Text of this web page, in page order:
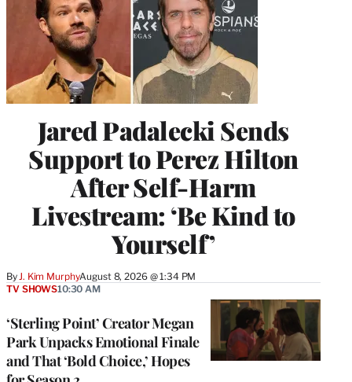
Jared Padalecki Sends
Support to Perez Hilton
After Self-Harm
Livestream: ‘Be Kind to
Yourself’
By J. Kim MurphyAugust 8, 2026 @ 1:34 PM
‘Sterling Point’ Creator Megan
Park Unpacks Emotional Finale
and That ‘Bold Choice,’ Hopes
TV SHOWS10:30 AM